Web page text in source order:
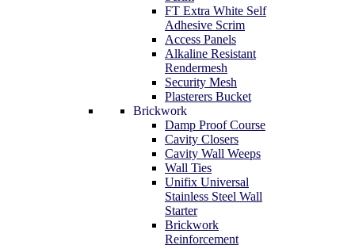
FT Extra White Self
Adhesive Scrim
Access Panels
Alkaline Resistant
Rendermesh
Security Mesh
Plasterers Bucket
Brickwork
Damp Proof Course
Cavity Closers
Cavity Wall Weeps
Wall Ties
Unifix Universal
Stainless Steel Wall
Starter
Brickwork
Reinforcement